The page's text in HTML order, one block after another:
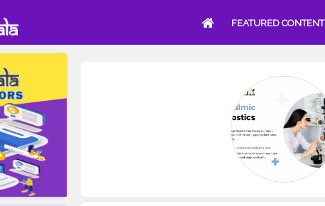
FEATURED CONTENT